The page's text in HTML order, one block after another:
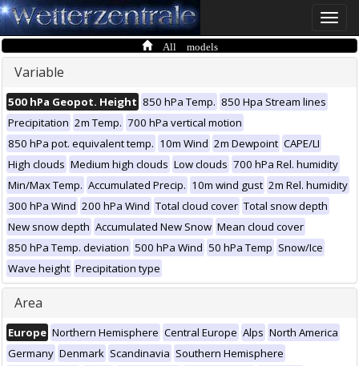
Toggle
All models
Variable
500 hPa Geopot. Height 850 hPa Temp. 850 Hpa Stream lines
Precipitation 2m Temp. 700 hPa vertical motion
850 hPa pot. equivalent temp. 10m Wind 2m Dewpoint CAPE/LI
High clouds Medium high clouds Low clouds 700 hPa Rel. humidity
Min/Max Temp. Accumulated Precip. 10m wind gust 2m Rel. humidity
300 hPa Wind 200 hPa Wind Total cloud cover Total snow depth
New snow depth Accumulated New Snow Mean cloud cover
850 hPa Temp. deviation 500 hPa Wind 50 hPa Temp Snow/Ice
Wave height Precipitation type
Area
Europe Northern Hemisphere Central Europe Alps North America
Germany Denmark Scandinavia Southern Hemisphere